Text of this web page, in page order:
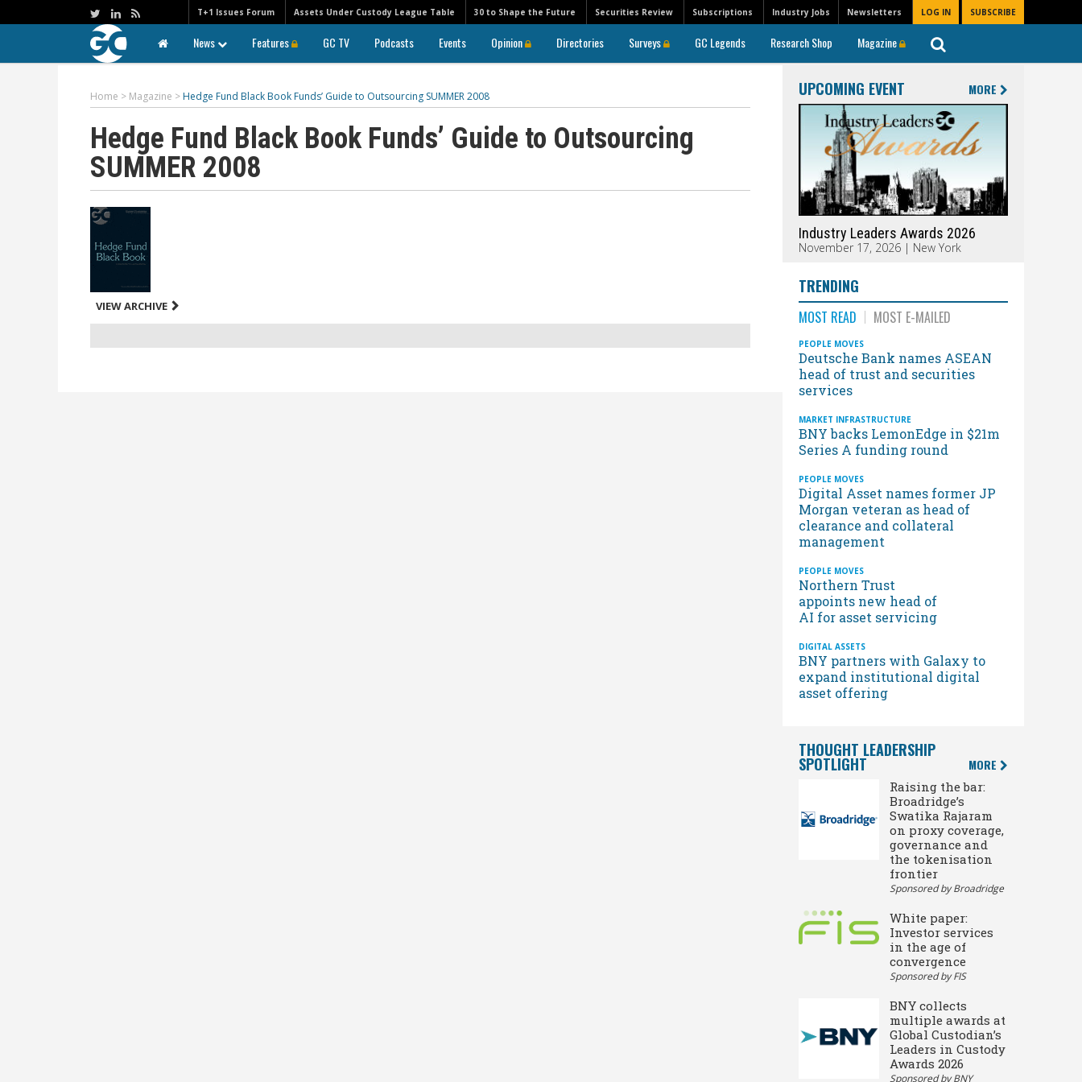
Newsletters LOG IN SUBSCRIBE
T+1 Issues Forum Assets Under Custody League Table 30 to Shape the Future Securities Review Subscriptions Industry Jobs
News Features GC TV Podcasts Events Opinion Directories Surveys GC Legends Research Shop Magazine
Home > Magazine > Hedge Fund Black Book Funds’ Guide to Outsourcing SUMMER 2008
Hedge Fund Black Book Funds’ Guide to Outsourcing
SUMMER 2008
VIEW ARCHIVE
UPCOMING EVENT MORE
Industry Leaders Awards 2026
November 17, 2026 | New York
TRENDING
MOST READ MOST E-MAILED
PEOPLE MOVES
Deutsche Bank names ASEAN
head of trust and securities
services
MARKET INFRASTRUCTURE
BNY backs LemonEdge in $21m
Series A funding round
PEOPLE MOVES
Digital Asset names former JP
Morgan veteran as head of
clearance and collateral
management
PEOPLE MOVES
Northern Trust
appoints new head of
AI for asset servicing
DIGITAL ASSETS
BNY partners with Galaxy to
expand institutional digital
asset offering
THOUGHT LEADERSHIP
SPOTLIGHT MORE
Raising the bar:
Broadridge’s
Swatika Rajaram
on proxy coverage,
governance and
the tokenisation
frontier
Sponsored by Broadridge
White paper:
Investor services
in the age of
convergence
Sponsored by FIS
BNY collects
multiple awards at
Global Custodian’s
Leaders in Custody
Awards 2026
Sponsored by BNY